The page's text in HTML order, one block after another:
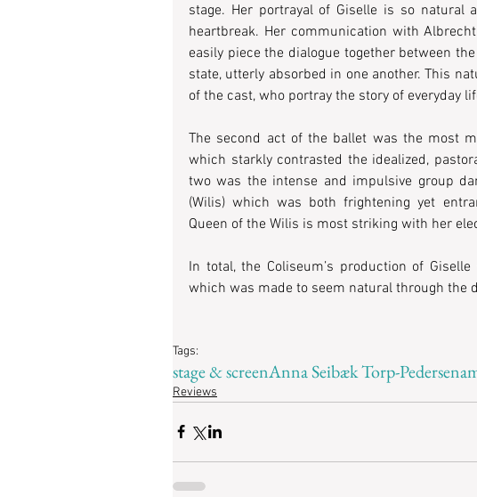
stage. Her portrayal of Giselle is so
heartbreak. Her communication with
easily piece the dialogue together between
state, utterly absorbed in one another. This
of the cast, who portray the story of everyday
The second act of the ballet was the most
which starkly contrasted the idealized,
two was the intense and impulsive group
(Wilis) which was both frightening yet
Queen of the Wilis is most striking with her
In total, the Coliseum’s production of
which was made to seem natural through the
Tags:
stage & screenAnna Seibæk Torp-Pedersen
Reviews